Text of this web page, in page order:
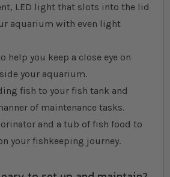
LED light that slots into the lid
aquarium with even light
help you keep a close eye on
your aquarium.
fish to your fish tank and
of maintenance tasks.
and a tub of fish food to
your fishkeeping journey.